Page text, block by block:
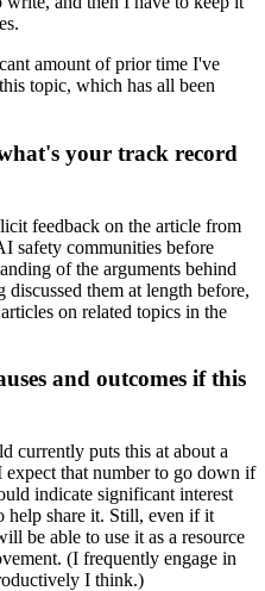
amount of prior time I've
topic, which has all been
your track record
feedback on the article from
safety communities before
of the arguments behind
them at length before,
on related topics in the
and outcomes if this
currently puts this at about a
that number to go down if
indicate significant interest
help share it. Still, even if it
be able to use it as a resource
(I frequently engage in
I think.)